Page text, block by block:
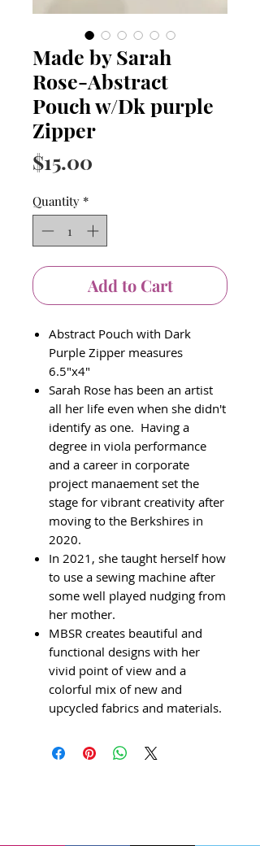
Made by Sarah
Rose-Abstract
Pouch w/Dk purple
Zipper
$15.00
Quantity *
Add to Cart
Abstract Pouch with Dark
Purple Zipper measures
6.5"x4"
Sarah Rose has been an artist
all her life even when she didn't
identify as one. Having a
degree in viola performance
and a career in corporate
project manaement set the
stage for vibrant creativity after
moving to the Berkshires in
2020.
In 2021, she taught herself how
to use a sewing machine after
some well played nudging from
her mother.
MBSR creates beautiful and
functional designs with her
vivid point of view and a
colorful mix of new and
upcycled fabrics and materials.